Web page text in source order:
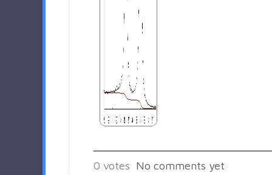
0 votes No comments yet